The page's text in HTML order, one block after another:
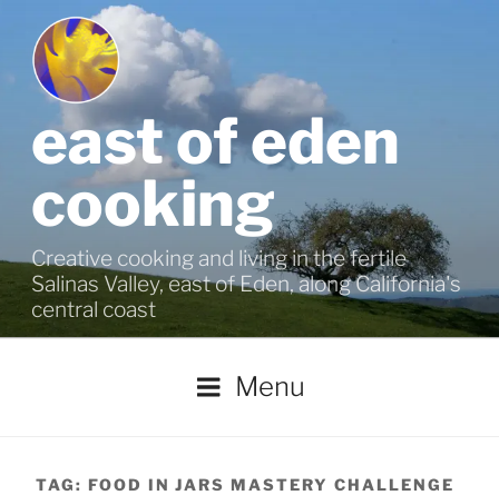
content
east of eden
cooking
Creative cooking and living in the fertile
Salinas Valley, east of Eden, along California's
central coast
Menu
TAG: FOOD IN JARS MASTERY CHALLENGE